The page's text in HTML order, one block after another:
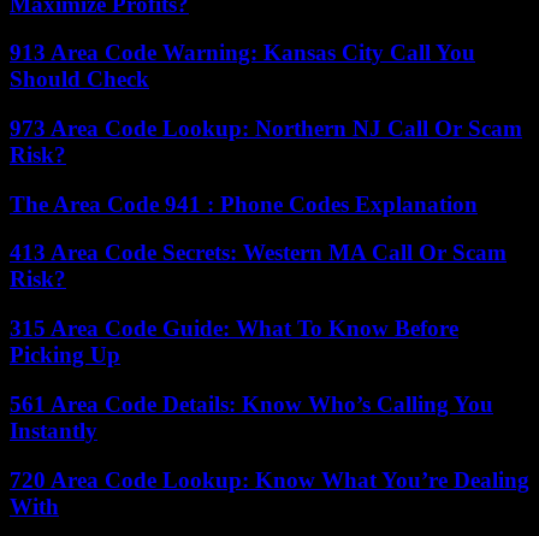
913 Area Code Warning: Kansas City Call You
Should Check
973 Area Code Lookup: Northern NJ Call Or Scam
Risk?
The Area Code 941 : Phone Codes Explanation
413 Area Code Secrets: Western MA Call Or Scam
Risk?
315 Area Code Guide: What To Know Before
Picking Up
561 Area Code Details: Know Who’s Calling You
Instantly
720 Area Code Lookup: Know What You’re Dealing
With